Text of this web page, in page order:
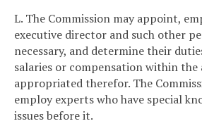
L. The Commission may appoint,
executive director and such other
necessary, and determine their
salaries or compensation within the
appropriated therefor. The
employ experts who have special
issues before it.